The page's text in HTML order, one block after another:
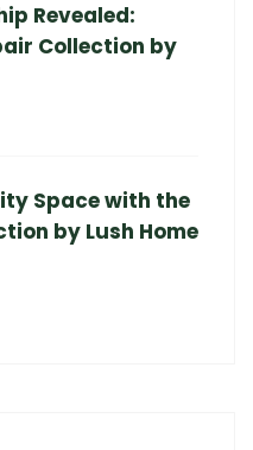
Revealed:
Collection by
Space with the
by Lush Home